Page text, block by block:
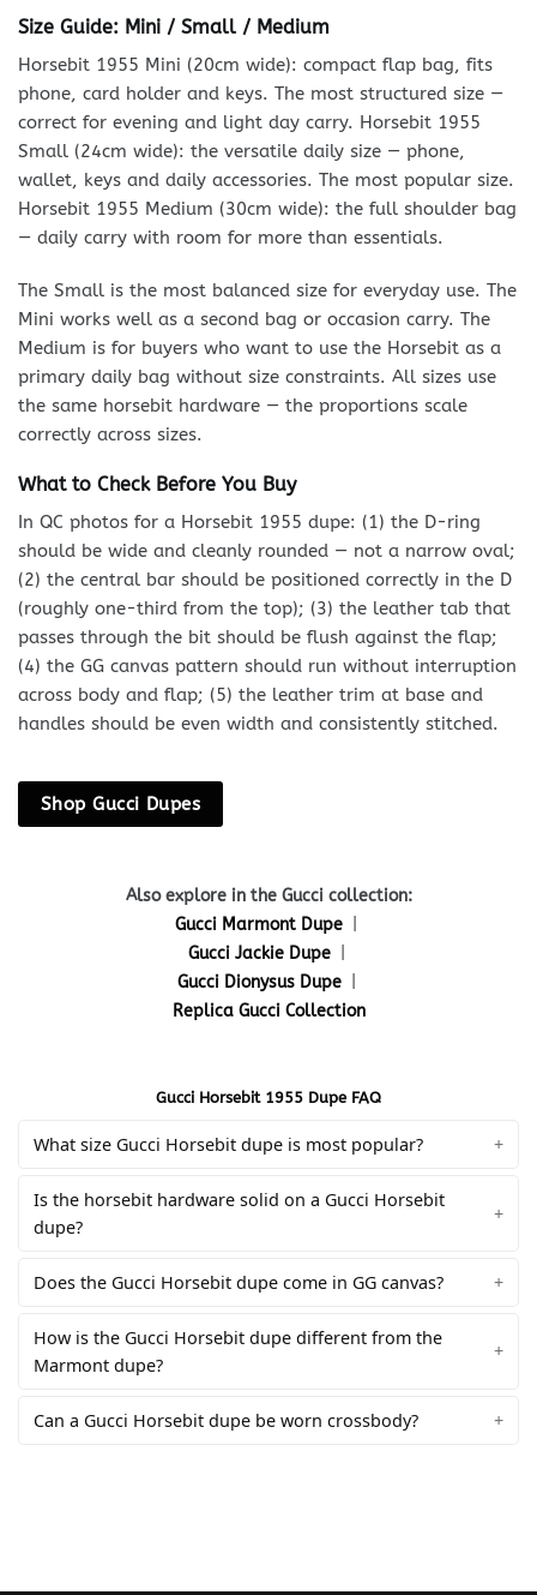
Size Guide: Mini / Small / Medium
Horsebit 1955 Mini (20cm wide): compact flap bag, fits
phone, card holder and keys. The most structured size —
correct for evening and light day carry. Horsebit 1955
Small (24cm wide): the versatile daily size — phone,
wallet, keys and daily accessories. The most popular size.
Horsebit 1955 Medium (30cm wide): the full shoulder bag
— daily carry with room for more than essentials.
The Small is the most balanced size for everyday use. The
Mini works well as a second bag or occasion carry. The
Medium is for buyers who want to use the Horsebit as a
primary daily bag without size constraints. All sizes use
the same horsebit hardware — the proportions scale
correctly across sizes.
What to Check Before You Buy
In QC photos for a Horsebit 1955 dupe: (1) the D-ring
should be wide and cleanly rounded — not a narrow oval;
(2) the central bar should be positioned correctly in the D
(roughly one-third from the top); (3) the leather tab that
passes through the bit should be flush against the flap;
(4) the GG canvas pattern should run without interruption
across body and flap; (5) the leather trim at base and
handles should be even width and consistently stitched.
Shop Gucci Dupes
Also explore in the Gucci collection:
Gucci Marmont Dupe
Gucci Jackie Dupe|
Gucci Dionysus Dupe|
Replica Gucci Collection
Gucci Horsebit 1955 Dupe FAQ
What size Gucci Horsebit dupe is most popular?
Is the horsebit hardware solid on a Gucci Horsebit
dupe?
Does the Gucci Horsebit dupe come in GG canvas?
How is the Gucci Horsebit dupe different from the
Marmont dupe?
Can a Gucci Horsebit dupe be worn crossbody?